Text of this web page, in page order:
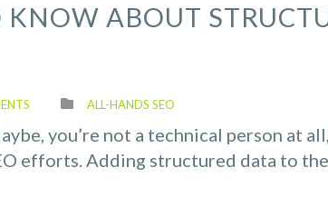
ABOUT
ALL-HANDS SEO
you’re not a technical person at
efforts. Adding structured data to